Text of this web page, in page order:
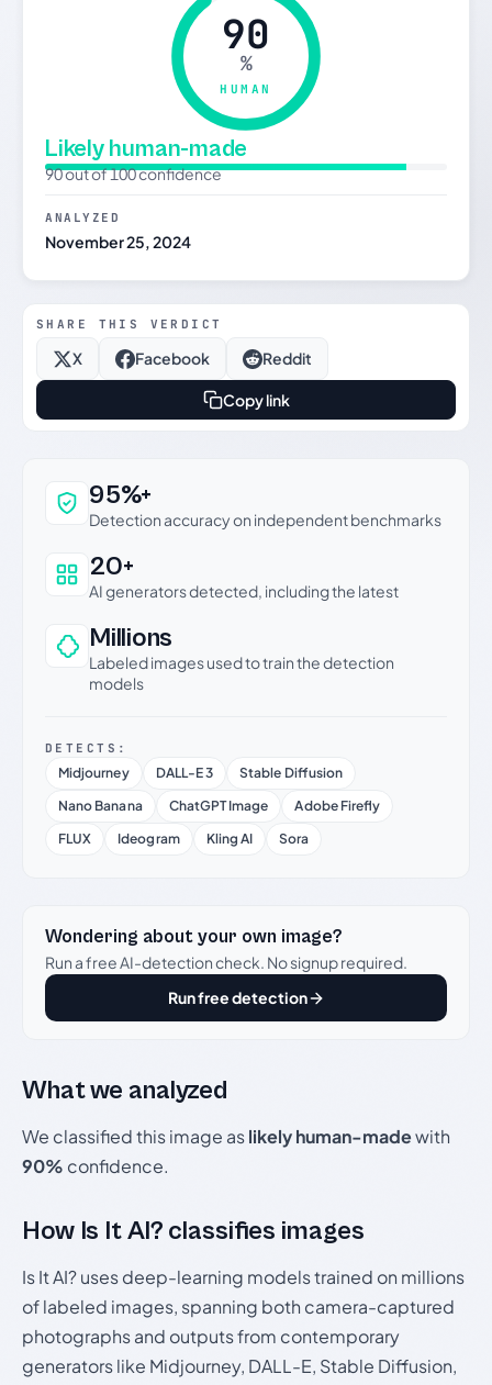
90
%
HUMAN
Likely human-made
90 out of 100 confidence
ANALYZED
November 25, 2024
SHARE THIS VERDICT
X Facebook Reddit
Copy link
Why this verdict can be trusted
95%+
Detection accuracy on independent benchmarks
20+
AI generators detected, including the latest
Millions
Labeled images used to train the detection
models
DETECTS:
Midjourney DALL-E 3
Stable Diffusion
Nano Banana
ChatGPT Image
Adobe Firefly
FLUX
Ideogram Kling AI Sora
Wondering about your own image?
Run a free AI-detection check. No signup required.
Run free detection
What we analyzed
We classified this image aslikely human-madewith
90% confidence.
How Is It AI? classifies images
Is It AI? uses deep-learning models trained on millions
of labeled images, spanning both camera-captured
photographs and outputs from contemporary
generators like Midjourney, DALL-E, Stable Diffusion,